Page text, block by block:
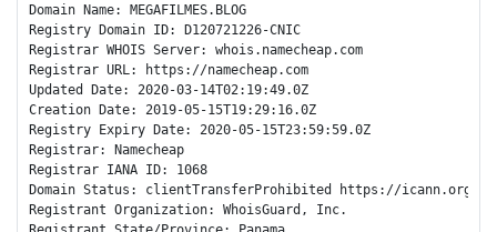
Domain Name: MEGAFILMES.BLOG
Registry Domain ID: D120721226-CNIC
Registrar WHOIS Server: whois.namecheap.com
Registrar URL: https://namecheap.com
Updated Date: 2020-03-14T02:19:49.0Z
Creation Date: 2019-05-15T19:29:16.0Z
Registry Expiry Date: 2020-05-15T23:59:59.0Z
Registrar: Namecheap
Registrar IANA ID: 1068
Domain Status: clientTransferProhibited https://icann.org/
Registrant Organization: WhoisGuard, Inc.